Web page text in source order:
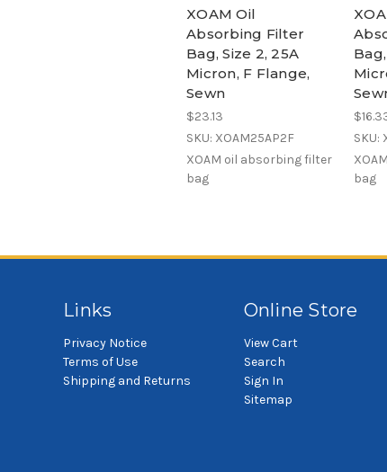
XOAM Oil
Absorbing Filter
Bag, Size 2, 25A
Micron, F Flange,
Sewn
$23.13
SKU: XOAM25AP2F
XOAM oil absorbing filter
bag
Bag,
SKU:
bag
Links
Privacy Notice
Terms of Use
Shipping and Returns
Online Store
View Cart
Search
Sign In
Sitemap